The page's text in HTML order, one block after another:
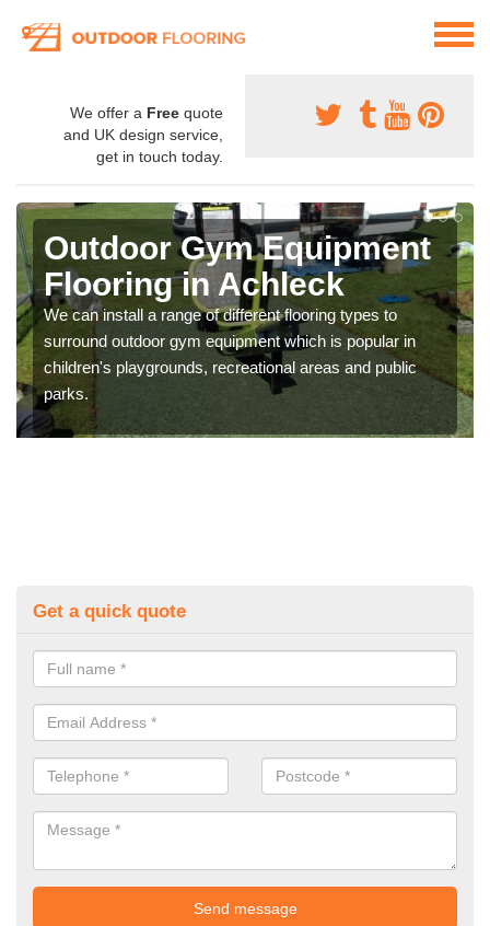
We offer a Free quote
and UK design service,
get in touch today.
Outdoor Gym Equipment
Flooring in Achleck
We can install a range of different flooring types to
surround outdoor gym equipment which is popular in
children's playgrounds, recreational areas and public
parks.
Get a quick quote